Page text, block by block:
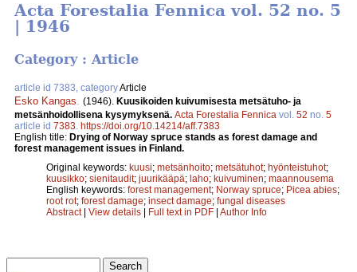
Acta Forestalia Fennica vol. 52 no. 5
| 1946
Category : Article
article id 7383, categoryArticle
Esko Kangas (1946). Kuusikoiden kuivumisesta metsätuho- ja
metsänhoidollisena kysymyksenä. Acta Forestalia Fennica vol. 52 no. 5
article id 7383 https://doi.org/10.14214/aff.7383
English title: Drying of Norway spruce stands as forest damage and
forest management issues in Finland.
Original keywords: kuusi; metsänhoito; metsätuhot; hyönteistuhot;
kuusikko; sienitaudit; juurikääpä; laho; kuivuminen; maannousema
English keywords: forest management; Norway spruce; Picea abies;
root rot; forest damage; insect damage; fungal diseases
Abstract| View details | Full text in PDF | Author Info